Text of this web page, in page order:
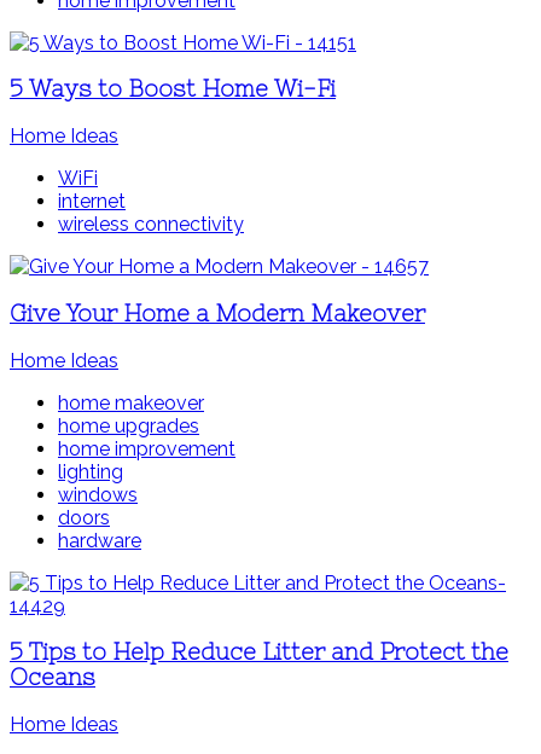
5 Ways to Boost Home Wi-Fi
Home Ideas
WiFi
internet
wireless connectivity
Give Your Home a Modern Makeover
Home Ideas
home makeover
home upgrades
home improvement
lighting
windows
doors
hardware
5 Tips to Help Reduce Litter and Protect the
Oceans
Home Ideas